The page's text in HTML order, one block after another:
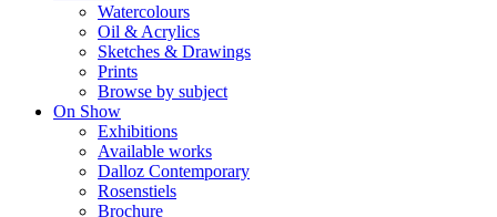
Watercolours
Oil & Acrylics
Sketches & Drawings
Prints
Browse by subject
On Show
Exhibitions
Available works
Dalloz Contemporary
Rosenstiels
Brochure